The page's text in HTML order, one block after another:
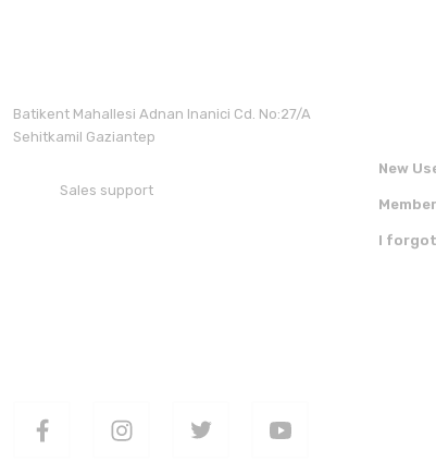
Batikent Mahallesi Adnan Inanici Cd. No:27/A
Sehitkamil Gaziantep
Sales support
New
I forgot